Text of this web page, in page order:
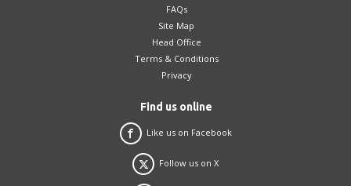
FAQs
Site Map
Head Office
Terms & Conditions
Privacy
Find us online
Like us on Facebook
Follow us on X